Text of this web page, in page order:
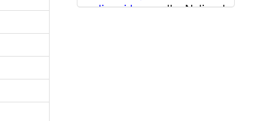
nationwide
on the National